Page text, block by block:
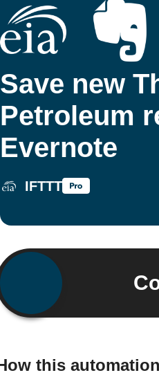
Save new
Petroleum
Evernote
IFTTT
this